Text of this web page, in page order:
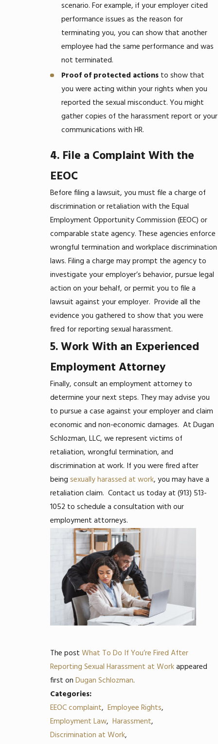
scenario. For example, if your employer cited
performance issues as the reason for
terminating you, you can show that another
employee had the same performance and was
not terminated.
Proof of protected actions to show that
you were acting within your rights when you
reported the sexual misconduct. You might
gather copies of the harassment report or your
communications with HR.
4. File a Complaint With the
EEOC
Before filing a lawsuit, you must file a charge of
discrimination or retaliation with the Equal
Employment Opportunity Commission (EEOC) or
comparable state agency. These agencies enforce
wrongful termination and workplace discrimination
laws. Filing a charge may prompt the agency to
investigate your employer’s behavior, pursue legal
action on your behalf, or permit you to file a
lawsuit against your employer. Provide all the
evidence you gathered to show that you were
fired for reporting sexual harassment.
5. Work With an Experienced
Employment Attorney
Finally, consult an employment attorney to
determine your next steps. They may advise you
to pursue a case against your employer and claim
economic and non-economic damages. At Dugan
Schlozman, LLC, we represent victims of
retaliation, wrongful termination, and
discrimination at work. If you were fired after
being sexually harassed at work, you may have a
retaliation claim. Contact us today at (913) 513-
1052 to schedule a consultation with our
employment attorneys.
The post What To Do If You’re Fired After
Reporting Sexual Harassment at Workappeared
first on Dugan Schlozman.
Categories:
EEOC complaint, Employee Rights,
Employment Law, Harassment,
Discrimination at Work,